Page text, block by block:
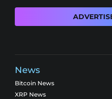
News
Bitcoin News
XRP News